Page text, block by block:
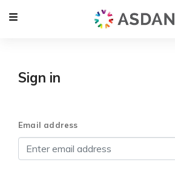
Sign in
Email address